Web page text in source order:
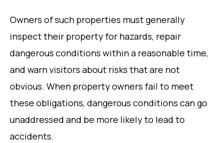
Owners of such properties must generally
inspect their property for hazards, repair
dangerous conditions within a reasonable time,
and warn visitors about risks that are not
obvious. When property owners fail to meet
these obligations, dangerous conditions can go
unaddressed and be more likely to lead to
accidents.